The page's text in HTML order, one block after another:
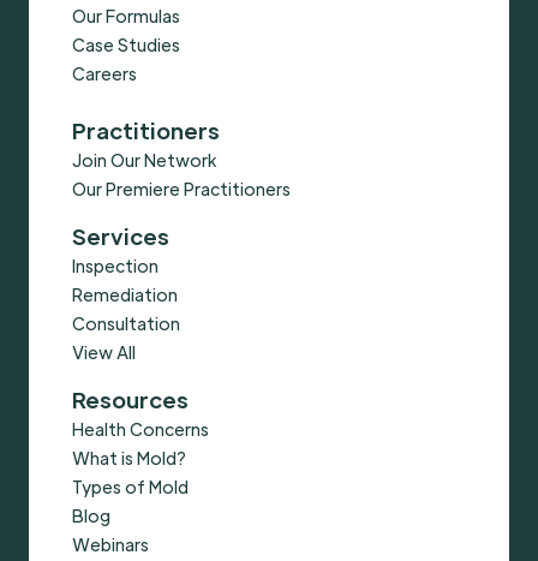
Our Formulas
Case Studies
Careers
Practitioners
Join Our Network
Our Premiere Practitioners
Services
Inspection
Remediation
Consultation
View All
Resources
Health Concerns
What is Mold?
Types of Mold
Blog
Webinars